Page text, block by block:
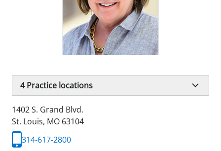
4Practice locations
1402 S. Grand Blvd.
St. Louis, MO 63104
314-617-2800